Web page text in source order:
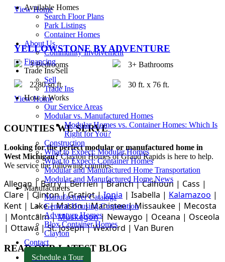
Available Homes
Search Floor Plans
Park Listings
Container Homes
About Us
Community Involvement
Financing
Trade Ins/Sell
Sell
Trade Ins
How it Works
Our Service Areas
Modular vs. Manufactured Homes
Modular Homes vs. Container Homes: Which Is
Right for You?
Construction
What to Expect: Modular Homes
What to Expect: Container Homes
Modular and Manufactured Home Transportation
Modular and Manufactured Home News
Manufacturers
Manufacturer Catalogs
General Housing Corporation
Adventure Homes
Blox Container Homes
Clayton
Contact
Schedule a Tour
View Home
YELLOWSTONE BY ADVENTURE
3 Bedrooms 3+ Bathrooms
2280 sq.ft.
30 ft. x 76 ft.
View Home
COUNTIES WE SERVE
Looking for the perfect modular or manufactured home in
West Michigan?Clayton Homes of Grand Rapids is here to help.
We service the following counties:
Allegan |Barry |Berrien |Branch |Calhoun | Cass |
Clare | Clinton|Gratiot |Ionia | Isabella | Kalamazoo |
Kent | Lake |Mason |Manistee |Missaukee | Mecosta
| Montcalm |Muskegon| Newaygo | Oceana | Osceola
| Ottawa |St. Joseph |Wexford | Van Buren
READ OUR LATEST BLOG